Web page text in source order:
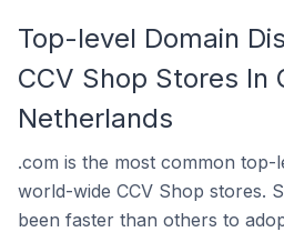
Top-level Domain
CCV Shop Stores In
Netherlands
.com is the most common
world-wide CCV Shop stores.
been faster than others to